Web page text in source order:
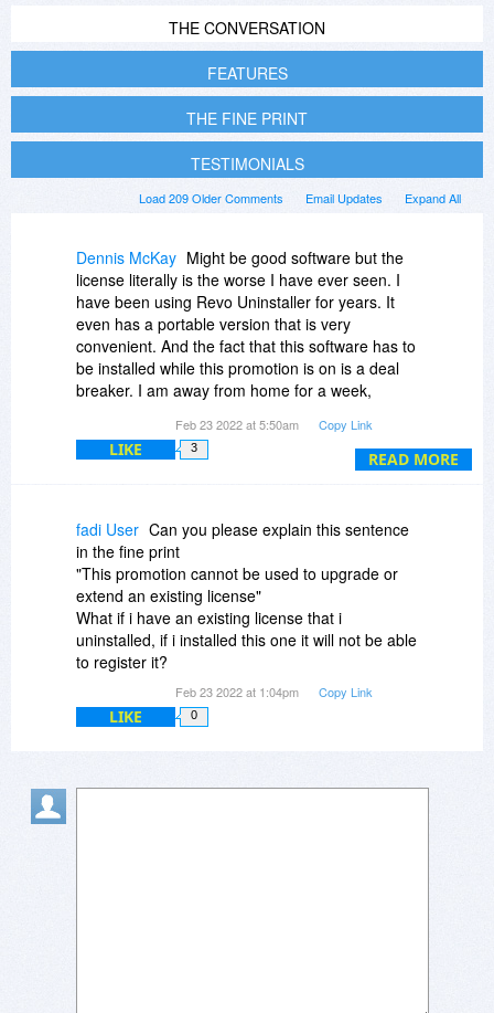
THE CONVERSATION
FEATURES
THE FINE PRINT
TESTIMONIALS
Expand All
Email Updates
Load 209 Older Comments
READ MORE
Dennis McKay Might be good software but the
license literally is the worse I have ever seen. I
have been using Revo Uninstaller for years. It
even has a portable version that is very
convenient. And the fact that this software has to
be installed while this promotion is on is a deal
breaker. I am away from home for a week,
but wouldn't be able to install it when I get home
according to the Fine Print. So I will stick with
one and wouldn't recommend it.
Feb 23 2022 at 5:50am Copy Link
LIKE 3
fadi User Can you please explain this sentence
in the fine print
"This promotion cannot be used to upgrade or
extend an existing license"
What if i have an existing license that i
uninstalled, if i installed this one it will not be able
to register it?
Feb 23 2022 at 1:04pm Copy Link
LIKE 0